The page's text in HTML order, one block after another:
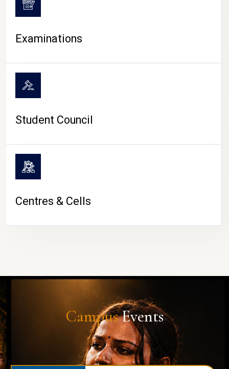
Examinations
Student Council
Centres & Cells
CampusEvents